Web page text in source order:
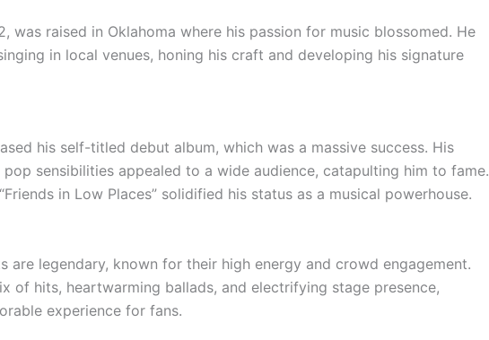
was raised in Oklahoma where his passion for music blossomed. He
in local venues, honing his craft and developing his signature
his self-titled debut album, which was a massive success. His
sensibilities appealed to a wide audience, catapulting him to fame.
in Low Places” solidified his status as a musical powerhouse.
are legendary, known for their high energy and crowd engagement.
of hits, heartwarming ballads, and electrifying stage presence,
experience for fans.